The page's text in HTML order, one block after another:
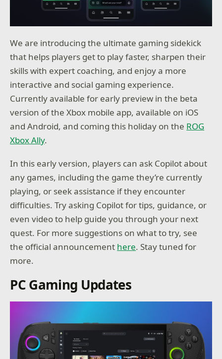
We are introducing the ultimate gaming sidekick
that helps players get to play faster, sharpen their
skills with expert coaching, and enjoy a more
interactive and social gaming experience.
Currently available for early preview in the beta
version of the Xbox mobile app, available on iOS
and Android, and coming this holiday on the ROG
Xbox Ally.
In this early version, players can ask Copilot about
any games, including the game they’re currently
playing, or seek assistance if they encounter
difficulties. Try asking Copilot for tips, guidance, or
even video to help guide you through your next
quest. For more suggestions on what to try, see
the official announcement here. Stay tuned for
more.
PC Gaming Updates